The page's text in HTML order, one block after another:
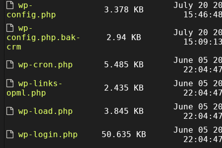
wp-
config.php
3.378 KB
July 20
wp-
config.php.bak-
crm
2.94 KB
July 20
wp-cron.php 5.485 KB
June 05
wp-links-
opml.php
2.435 KB
June 05
wp-load.php
3.845 KB
June 05
wp-login.php
50.635 KB
June 05